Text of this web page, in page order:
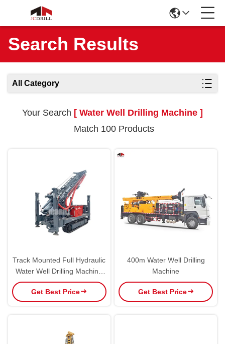
Search Results
All Category
Your Search [ Water Well Drilling Machine ]
Match 100 Products
Track Mounted Full Hydraulic
Water Well Drilling Machine
400m
Get Best Price
400m Water Well Drilling
Machine
Get Best Price